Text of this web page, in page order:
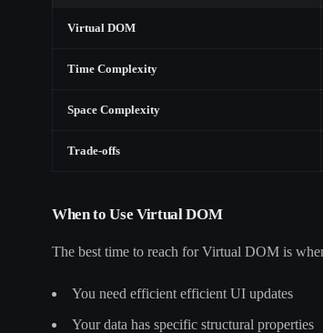
Virtual DOM
Time Complexity
Space Complexity
Trade-offs
When to Use Virtual DOM
The best time to reach for Virtual DOM is
You need efficient efficient UI updates
Your data has specific structural properties